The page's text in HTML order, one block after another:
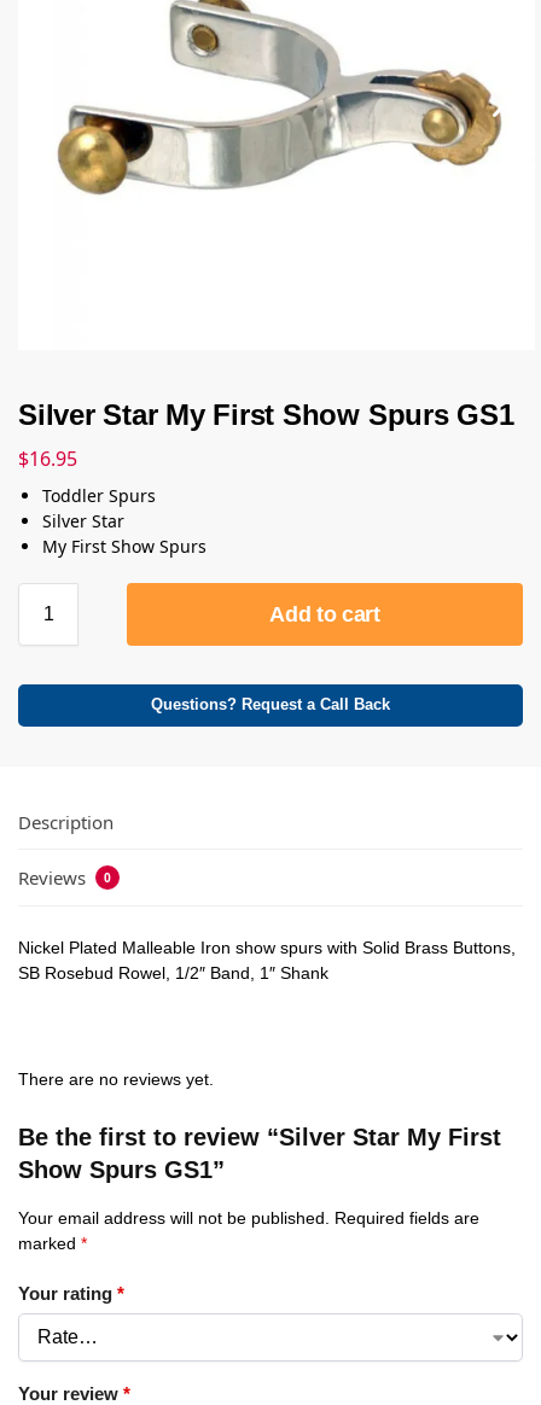
Silver Star My First Show Spurs GS1
$16.95
Toddler Spurs
Silver Star
My First Show Spurs
Add to cart
Questions? Request a Call Back
Description
Reviews 0
Nickel Plated Malleable Iron show spurs with Solid Brass Buttons,
SB Rosebud Rowel, 1/2″ Band, 1″ Shank
There are no reviews yet.
Be the first to review “Silver Star My First
Show Spurs GS1”
Your email address will not be published.
Required fields are
marked *
Your rating *
Your review *